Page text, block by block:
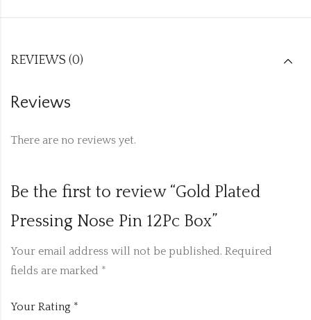
REVIEWS (0)
Reviews
There are no reviews yet.
Be the first to review “Gold Plated
Pressing Nose Pin 12Pc Box”
Your email address will not be published. Required
fields are marked *
Your Rating *